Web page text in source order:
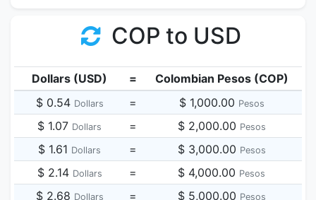
COP to USD
Dollars (USD) =
Colombian Pesos (COP)
$ 0.54 Dollars = $ 1,000.00 Pesos
$ 1.07 Dollars = $ 2,000.00 Pesos
$ 1.61 Dollars = $ 3,000.00 Pesos
$ 2.14 Dollars = $ 4,000.00 Pesos
$ 2.68 Dollars = $ 5,000.00 Pesos